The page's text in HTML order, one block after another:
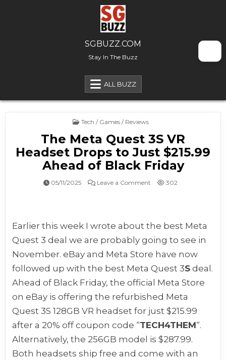
SGBUZZ.COM
Stay In The Buzz
ALL BUZZ
Posted in
Tech / Games / Reviews
The Meta Quest 3S VR
Headset Drops to Just $215.99
Ahead of Black Friday
05/11/2025 Leave a Comment on The Meta Quest 3S
302
Earlier this week I wrote about the best Meta
Quest 3 deal we are probably going to see in
November. eBay and Meta Store have now
followed up with the best Meta Quest 3S deal.
Ahead of Black Friday, the official Meta Store
on eBay is offering the refurbished Meta
Quest 3S 128GB VR headset for just $215.99
after a 20% off coupon code “TECH4THEM“.
Alternatively, the 256GB model is $287.99.
Both headsets ship free and come with an